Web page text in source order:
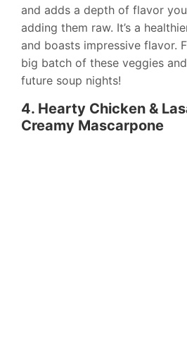
and adds a depth of flavor
adding them raw. It’s a
and boasts impressive flavor.
big batch of these veggies
future soup nights!
4. Hearty Chicken &
Creamy Mascarpone